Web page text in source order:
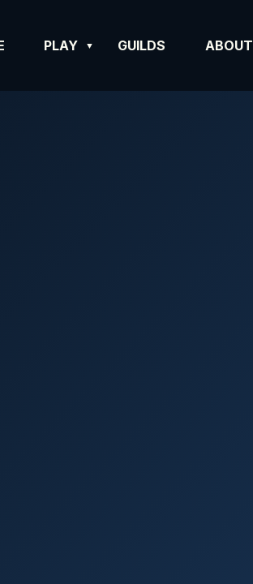
PLAY GUILDS ABOUT